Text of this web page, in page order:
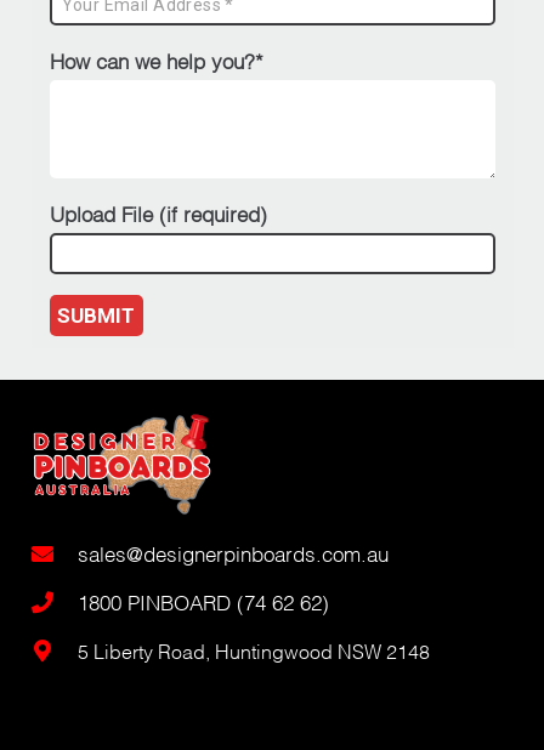
How can we help you?*
Upload File (if required)
SUBMIT
sales@designerpinboards.com.au
1800 PINBOARD (74 62 62)
5 Liberty Road, Huntingwood NSW 2148